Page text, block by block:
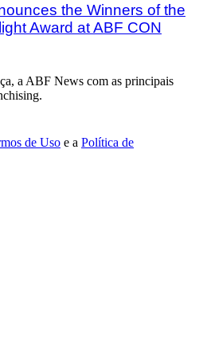
the Winners of the
Award at ABF CON
a ABF News com as principais
de Uso e a Política de